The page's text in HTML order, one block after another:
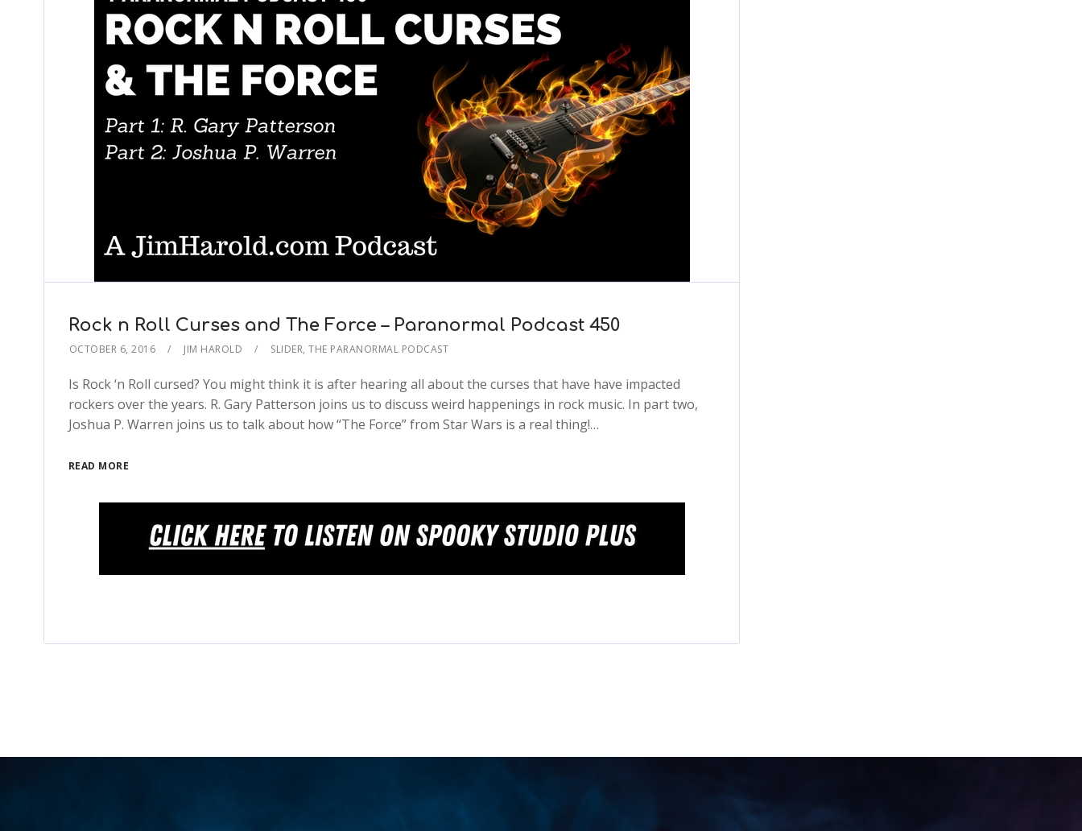
Rock n Roll Curses and The Force – Paranormal Podcast 450
OCTOBER 6, 2016 JIM HAROLD SLIDER,THE PARANORMAL PODCAST
Is Rock ‘n Roll cursed? You might think it is after hearing all about the curses that have have impacted
rockers over the years. R. Gary Patterson joins us to discuss weird happenings in rock music. In part two,
Joshua P. Warren joins us to talk about how “The Force” from Star Wars is a real thing!…
READ MORE